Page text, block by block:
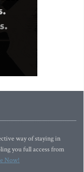
way of staying in
you full access from
Now!